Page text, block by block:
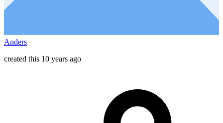
Anders
created this 10 years ago